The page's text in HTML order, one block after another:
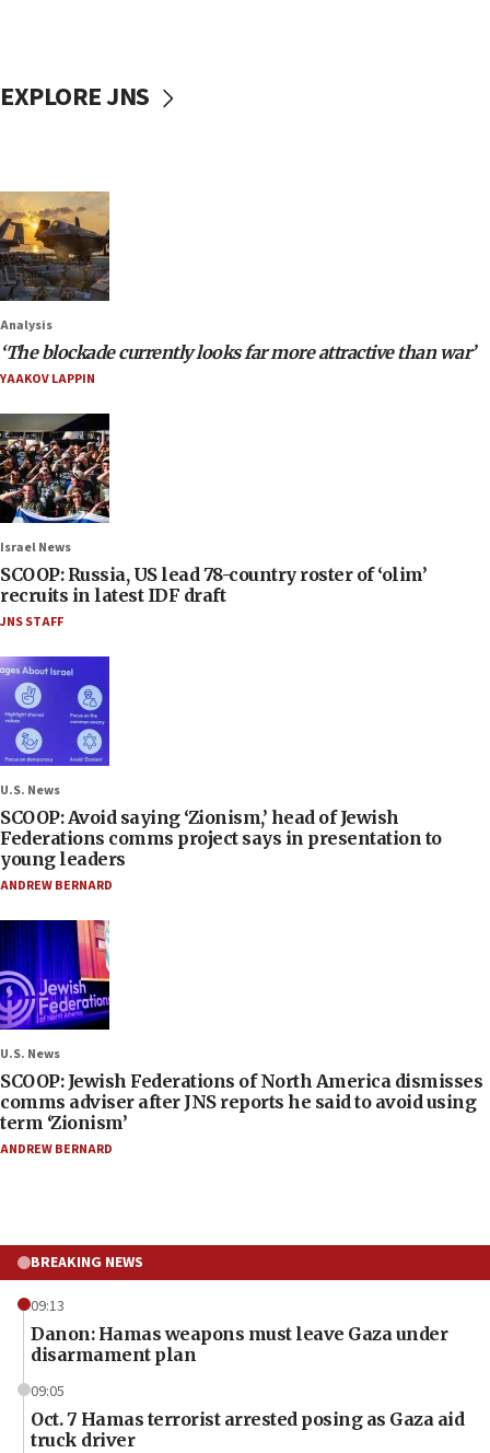
EXPLORE JNS
Analysis
‘The blockade currently looks far more attractive than war’
YAAKOV LAPPIN
Israel News
SCOOP: Russia, US lead 78-country roster of ‘olim’
recruits in latest IDF draft
JNS STAFF
U.S. News
SCOOP: Avoid saying ‘Zionism,’ head of Jewish
Federations comms project says in presentation to
young leaders
ANDREW BERNARD
U.S. News
SCOOP: Jewish Federations of North America dismisses
comms adviser after JNS reports he said to avoid using
term ‘Zionism’
ANDREW BERNARD
BREAKING NEWS
09:13
Danon: Hamas weapons must leave Gaza under
disarmament plan
09:05
Oct. 7 Hamas terrorist arrested posing as Gaza aid
truck driver